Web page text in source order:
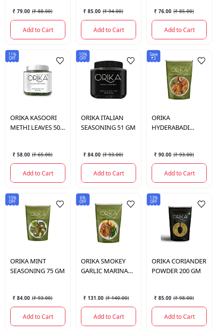
₹ 79.00 (₹ 88.00)
Add to Cart
₹ 85.00 (₹ 94.00)
Add to Cart
₹ 76.00 (₹ 85.00)
Add to Cart
11%
OFF
ORIKA KASOORI
METHI LEAVES 50
₹ 58.00 (₹ 65.00)
Add to Cart
10%
OFF
ORIKAITALIAN
SEASONING 51 GM
₹ 84.00 (₹ 93.00)
Add to Cart
Save
₹3
ORIKA
HYDERABADI
₹ 90.00 (₹ 93.00)
Add to Cart
10%
OFF
ORIKA MINT
SEASONING 75 GM
₹ 84.00 (₹ 93.00)
Add to Cart
6%
OFF
ORIKASMOKEY
GARLIC MARINADE
₹ 131.00 (₹ 140.00)
Add to Cart
13%
OFF
ORIKACORIANDER
POWDER 200 GM
₹ 85.00 (₹ 98.00)
Add to Cart